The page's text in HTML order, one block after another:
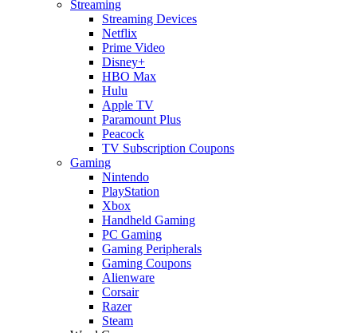
Streaming
Streaming Devices
Netflix
Prime Video
Disney+
HBO Max
Hulu
Apple TV
Paramount Plus
Peacock
TV Subscription Coupons
Gaming
Nintendo
PlayStation
Xbox
Handheld Gaming
PC Gaming
Gaming Peripherals
Gaming Coupons
Alienware
Corsair
Razer
Steam